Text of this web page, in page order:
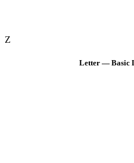
Z
Letter — Basic